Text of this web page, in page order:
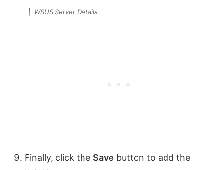
WSUS Server Details
Finally, click the Save button to add the